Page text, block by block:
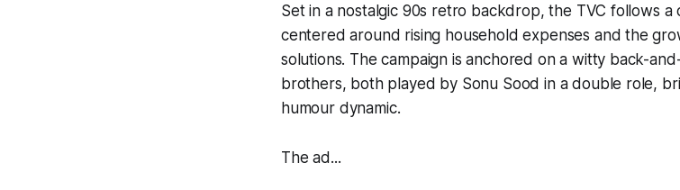
Set in a nostalgic 90s retro backdrop, the TVC follows a
centered around rising household expenses and the
solutions. The campaign is anchored on a witty back-
brothers, both played by Sonu Sood in a double role,
humour dynamic.
The ad...